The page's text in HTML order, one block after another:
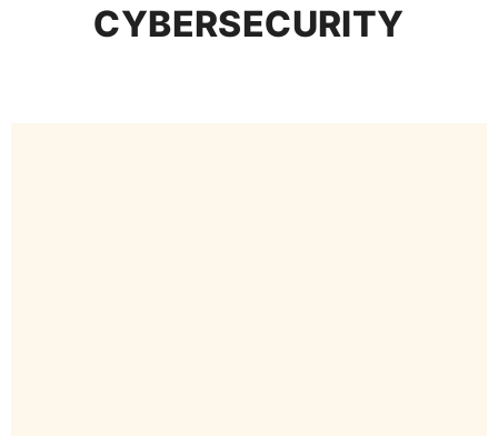
CYBERSECURITY